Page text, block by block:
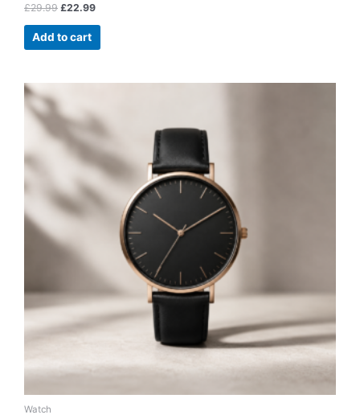
£29.99 £22.99
Add to cart
Watch